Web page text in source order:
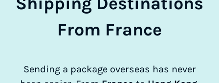
From France
Sending a package overseas has never